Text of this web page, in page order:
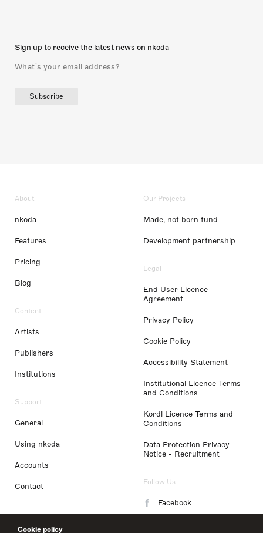
Cookie policy
Sign up to receive the latest news on nkoda
Subscribe
About
nkoda
Features
Pricing
Blog
Content
Artists
Publishers
Institutions
Support
General
Using nkoda
Accounts
Contact
Our Projects
Made, not born fund
Development partnership
Legal
End User Licence
Agreement
Privacy Policy
Cookie Policy
Accessibility Statement
Institutional Licence Terms
and Conditions
Kordl Licence Terms and
Conditions
Data Protection Privacy
Notice - Recruitment
Follow Us
Facebook